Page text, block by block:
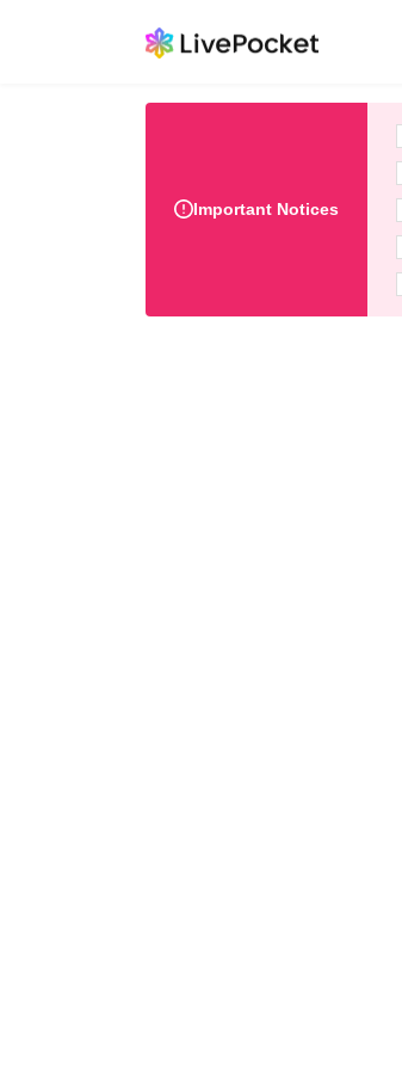
Important Notices